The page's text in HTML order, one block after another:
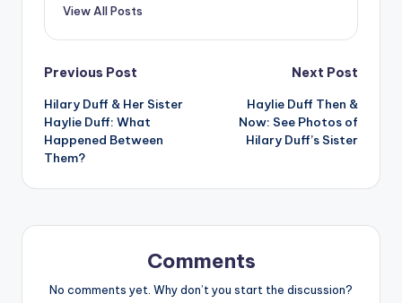
View All Posts
Post
navigation
Previous Post
Hilary Duff & Her Sister
Haylie Duff: What
Happened Between
Them?
Next Post
Haylie Duff Then &
Now: See Photos of
Hilary Duff’s Sister
Comments
No comments yet. Why don’t you start the discussion?